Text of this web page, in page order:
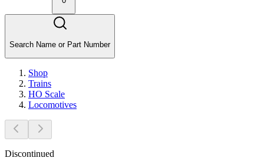
Search Name or Part Number
Shop
Trains
HO Scale
Locomotives
Discontinued